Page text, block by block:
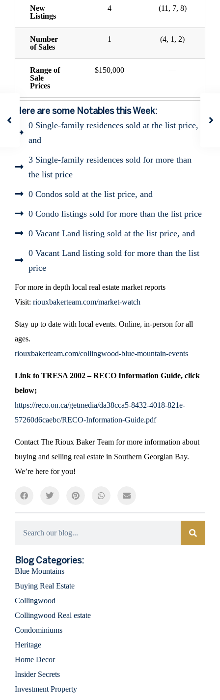
New
Listings
4 (11, 7, 8)
Number
of Sales
1 (4, 1, 2)
Range of
Sale
Prices
$150,000 —
Here are some Notables this Week:
0 Single-family residences sold at the list price,
and
3 Single-family residences sold for more than
the list price
0 Condos sold at the list price, and
0 Condo listings sold for more than the list price
0 Vacant Land listing sold at the list price, and
0 Vacant Land listing sold for more than the list
price
For more in depth local real estate market reports
Visit: riouxbakerteam.com/market-watch
Stay up to date with local events. Online, in-person for all
ages.
riouxbakerteam.com/collingwood-blue-mountain-events
Link to TRESA 2002 – RECO Information Guide, click
below;
https://reco.on.ca/getmedia/da38cca5-8432-4018-821e-
57260d6caebc/RECO-Information-Guide.pdf
Contact The Rioux Baker Team for more information about
buying and selling real estate in Southern Georgian Bay.
We’re here for you!
Blog Categories:
Categories
Blue Mountains
Buying Real Estate
Collingwood
Collingwood Real estate
Condominiums
Heritage
Home Decor
Insider Secrets
Investment Property